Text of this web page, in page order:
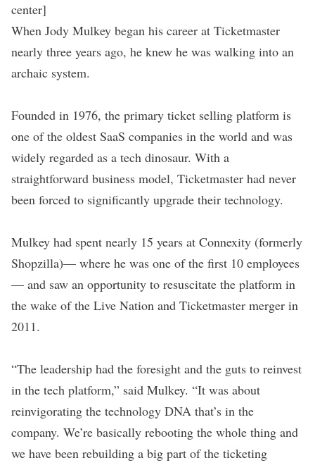
center]
When Jody Mulkey began his career at Ticketmaster
nearly three years ago, he knew he was walking into an
archaic system.
Founded in 1976, the primary ticket selling platform is
one of the oldest SaaS companies in the world and was
widely regarded as a tech dinosaur. With a
straightforward business model, Ticketmaster had never
been forced to significantly upgrade their technology.
Mulkey had spent nearly 15 years at Connexity (formerly
Shopzilla)— where he was one of the first 10 employees
— and saw an opportunity to resuscitate the platform in
the wake of the Live Nation and Ticketmaster merger in
2011.
“The leadership had the foresight and the guts to reinvest
in the tech platform,” said Mulkey. “It was about
reinvigorating the technology DNA that’s in the
company. We’re basically rebooting the whole thing and
we have been rebuilding a big part of the ticketing